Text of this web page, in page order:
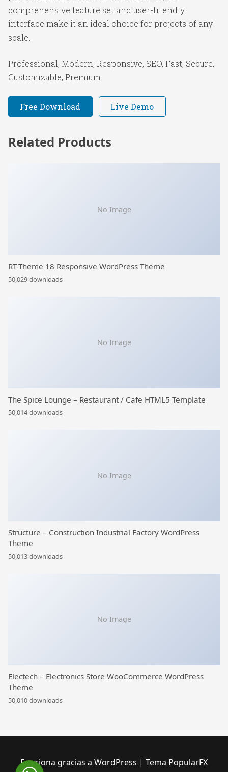
comprehensive feature set and user-friendly
interface make it an ideal choice for projects of any
scale.
Professional, Modern, Responsive, SEO, Fast, Secure,
Customizable, Premium.
Free Download Live Demo
Related Products
No Image
RT-Theme 18 Responsive WordPress Theme
50,029 downloads
No Image
The Spice Lounge – Restaurant / Cafe HTML5 Template
50,014 downloads
No Image
Structure – Construction Industrial Factory WordPress
Theme
50,013 downloads
No Image
Electech – Electronics Store WooCommerce WordPress
Theme
50,010 downloads
Funciona gracias a WordPress | Tema PopularFX